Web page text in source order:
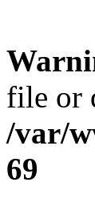
file or
/var/
69